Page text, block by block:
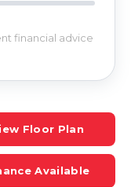
financial advice
Floor Plan
Available